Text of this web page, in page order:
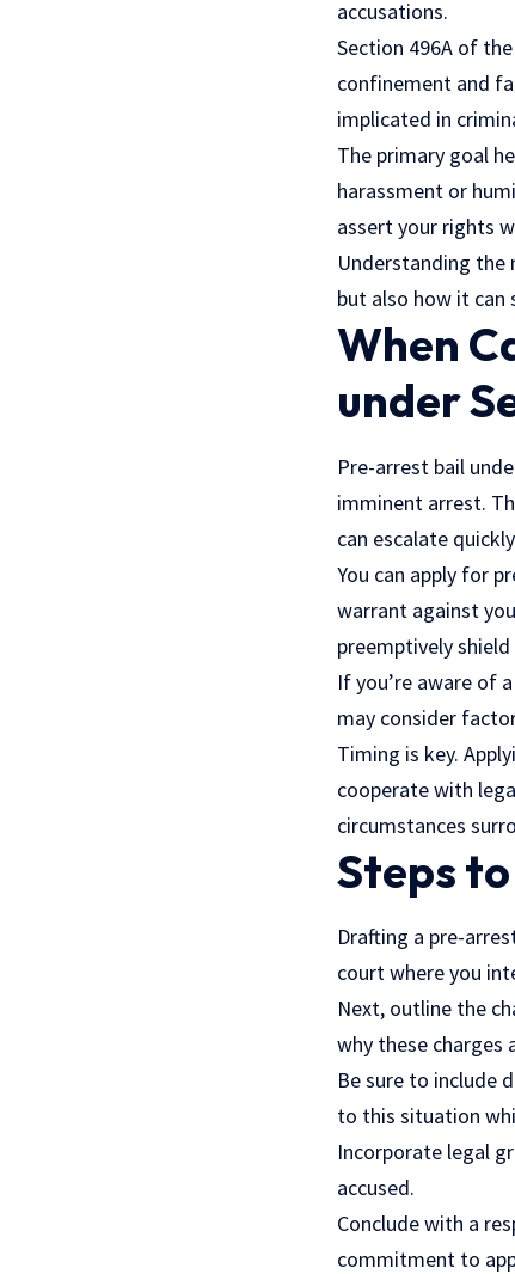
accusations.
Section 496A of
confinement and
implicated in
The primary goal
harassment or
assert your rights
Understanding the
but also how it
When
under
Pre-arrest bail
imminent arrest.
can escalate
You can apply for
warrant against
preemptively
If you’re aware of
may consider
Timing is key.
cooperate with
circumstances
Steps
Drafting a pre-
court where you
Next, outline the
why these charges
Be sure to include
to this situation
Incorporate legal
accused.
Conclude with a
commitment to